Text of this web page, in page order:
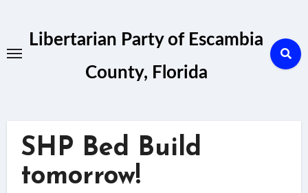
contentLibertarian Party of Escambia
County, Florida
SHP Bed Build
tomorrow!